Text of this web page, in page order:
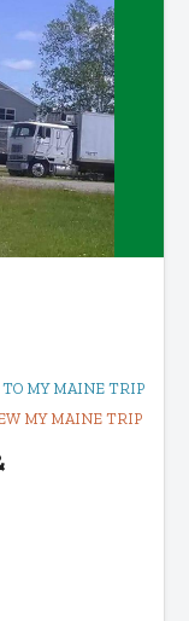
MY MAINE TRIP
MY MAINE TRIP